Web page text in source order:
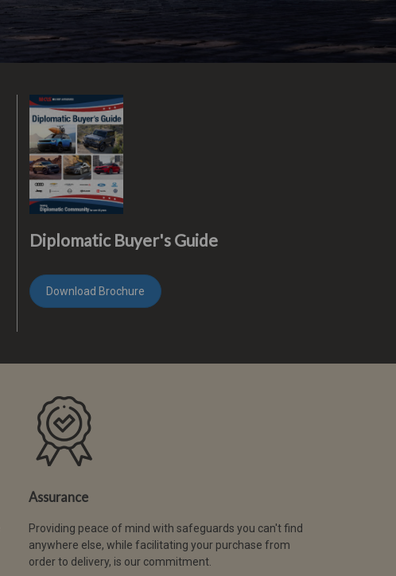
Diplomatic Buyer's Guide
Download Brochure
Assurance
Providing peace of mind with safeguards you can't find
anywhere else, while facilitating your purchase from
order to delivery, is our commitment.